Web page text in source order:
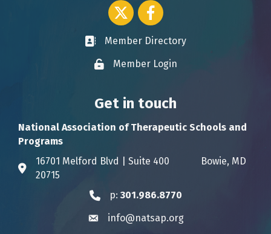
Twitter icon
Facebook
Business card icon
Member Directory
Lock iconMember Login
Get in touch
National Association of Therapeutic Schools and
Programs
Address & Map
16701 Melford Blvd | Suite 400 Bowie, MD
20715
Phone icon
p: 301.986.8770
Envelope icon
info@natsap.org